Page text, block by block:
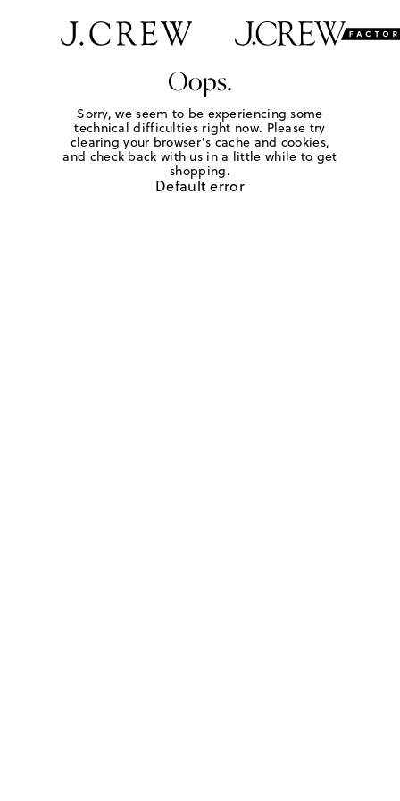
Oops.
Sorry, we seem to be experiencing some
technical difficulties right now. Please try
clearing your browser's cache and cookies,
and check back with us in a little while to get
shopping.
Default error